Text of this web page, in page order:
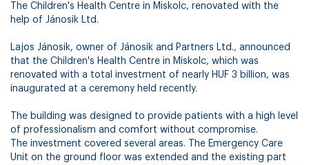
The Children's Health Centre in Miskolc, renovated with the
help of Jánosik Ltd.
Lajos Jánosik, owner of Jánosik and Partners Ltd., announced
that the Children's Health Centre in Miskolc, which was
renovated with a total investment of nearly HUF 3 billion, was
inaugurated at a ceremony held recently.
The building was designed to provide patients with a high level
of professionalism and comfort without compromise.
The investment covered several areas. The Emergency Care
Unit on the ground floor was extended and the existing part